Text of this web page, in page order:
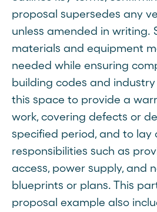
proposal supersedes any
unless amended in writing.
materials and equipment
needed while ensuring
building codes and
this space to provide a
work, covering defects or
specified period, and to lay
responsibilities such as
access, power supply, and
blueprints or plans. This
proposal example also